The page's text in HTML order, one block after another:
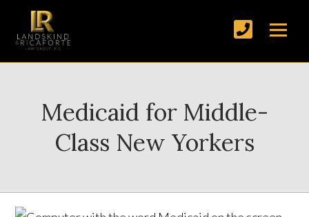
Medicaid for Middle-
Class New Yorkers